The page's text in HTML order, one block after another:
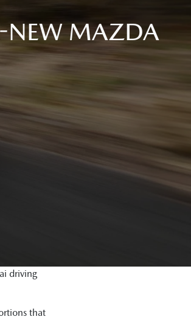
NEW MAZDA
driving
that